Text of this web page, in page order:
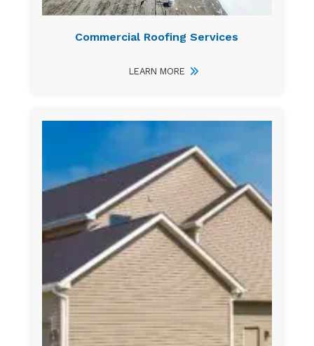
Commercial Roofing Services
LEARN MORE